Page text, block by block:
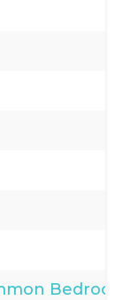
Bedroom